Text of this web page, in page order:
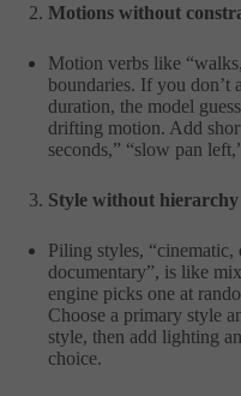
Motions without
Motion verbs like
boundaries. If you don’t
duration, the model
drifting motion. Add
seconds,” “slow pan
Style without hierarchy
Piling styles,
documentary”, is like
engine picks one at
Choose a primary style
style, then add lighting
choice.